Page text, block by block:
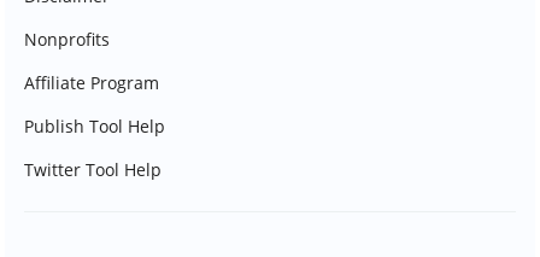
Nonprofits
Affiliate Program
Publish Tool Help
Twitter Tool Help